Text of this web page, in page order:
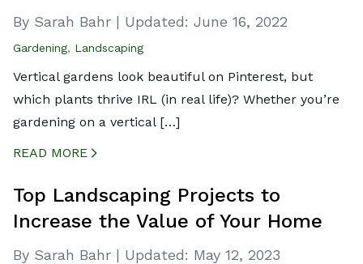
By Sarah Bahr | Updated: June 16, 2022
Gardening, Landscaping
Vertical gardens look beautiful on Pinterest, but
which plants thrive IRL (in real life)? Whether you’re
gardening on a vertical […]
READ MORE
Top Landscaping Projects to
Increase the Value of Your Home
By Sarah Bahr | Updated: May 12, 2023